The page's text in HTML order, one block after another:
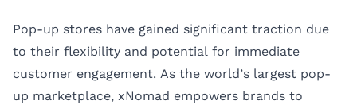
Pop-up stores have gained significant traction due
to their flexibility and potential for immediate
customer engagement. As the world’s largest pop-
up marketplace, xNomad empowers brands to